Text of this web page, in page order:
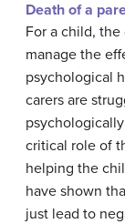
Death of a
For a child,
manage the
psychological
carers are
critical role of
helping the
have shown
just lead to